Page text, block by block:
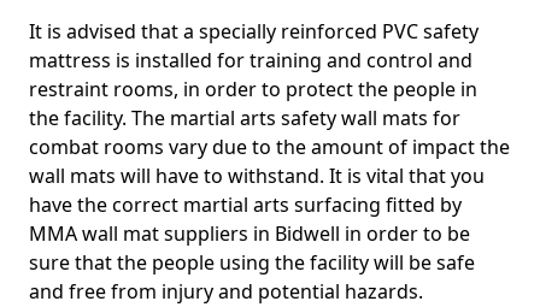
It is advised that a specially reinforced PVC safety
mattress is installed for training and control and
restraint rooms, in order to protect the people in
the facility. The martial arts safety wall mats for
combat rooms vary due to the amount of impact the
wall mats will have to withstand. It is vital that you
have the correct martial arts surfacing fitted by
MMA wall mat suppliers in Bidwell in order to be
sure that the people using the facility will be safe
and free from injury and potential hazards.